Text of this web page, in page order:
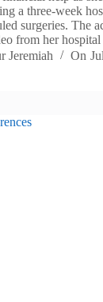
a three-week
surgeries. The
from her
Jeremiah On